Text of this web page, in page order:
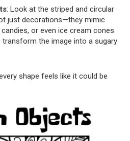
: Look at the striped and circular
just decorations—they mimic
or even ice cream cones.
transform the image into a sugary
shape feels like it could be